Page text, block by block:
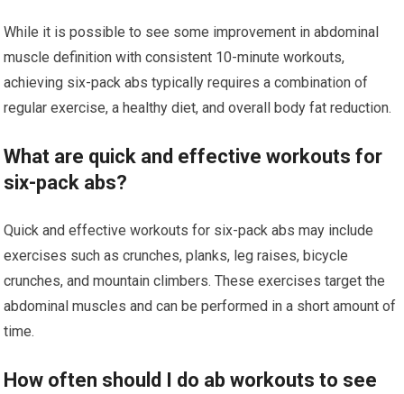
While it is possible to see some improvement in abdominal
muscle definition with consistent 10-minute workouts,
achieving six-pack abs typically requires a combination of
regular exercise, a healthy diet, and overall body fat reduction.
What are quick and effective workouts for
six-pack abs?
Quick and effective workouts for six-pack abs may include
exercises such as crunches, planks, leg raises, bicycle
crunches, and mountain climbers. These exercises target the
abdominal muscles and can be performed in a short amount of
time.
How often should I do ab workouts to see